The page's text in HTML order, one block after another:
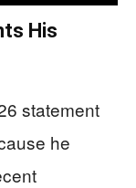
His
statement
he